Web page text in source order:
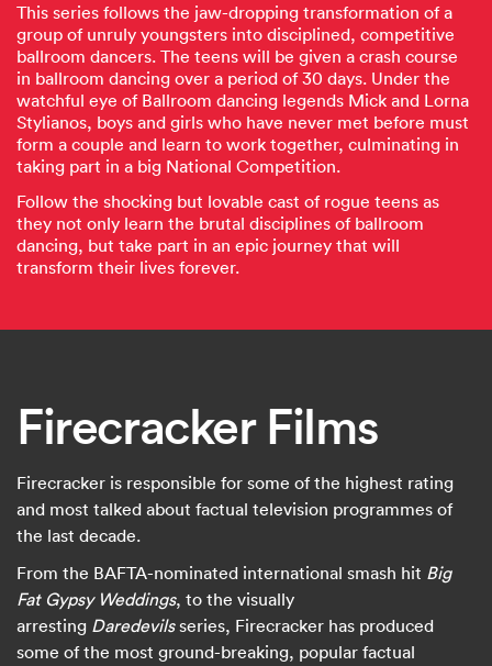
This series follows the jaw-dropping transformation of a
group of unruly youngsters into disciplined, competitive
ballroom dancers. The teens will be given a crash course
in ballroom dancing over a period of 30 days. Under the
watchful eye of Ballroom dancing legends Mick and Lorna
Stylianos, boys and girls who have never met before must
form a couple and learn to work together, culminating in
taking part in a big National Competition.
Follow the shocking but lovable cast of rogue teens as
they not only learn the brutal disciplines of ballroom
dancing, but take part in an epic journey that will
transform their lives forever.
Firecracker Films
Firecracker is responsible for some of the highest rating
and most talked about factual television programmes of
the last decade.
From the BAFTA-nominated international smash hit Big
Fat Gypsy Weddings, to the visually
arresting Daredevilsseries, Firecracker has produced
some of the most ground-breaking, popular factual